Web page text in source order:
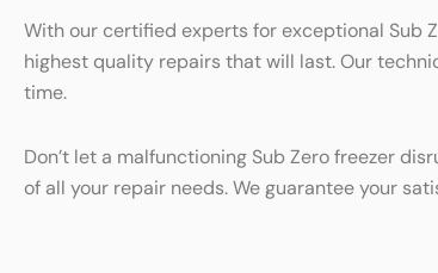
With our certified experts for exceptional Sub
highest quality repairs that will last. Our
time.
Don’t let a malfunctioning Sub Zero freezer
of all your repair needs. We guarantee your